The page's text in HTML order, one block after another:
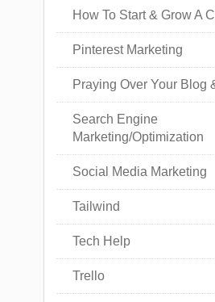
How To Start & Grow A
Pinterest Marketing
Praying Over Your Blog
Search Engine
Marketing/Optimization
Social Media Marketing
Tailwind
Tech Help
Trello